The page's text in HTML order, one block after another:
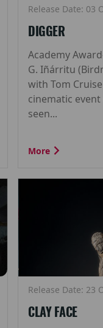
Release Date: 03
DIGGER
Academy
G. Iñárritu
with Tom
cinematic
seen...
More
Release Date: 23
CLAY FACE